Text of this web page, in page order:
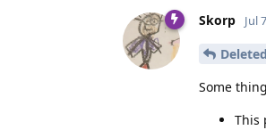
Skorp Jul
Some
This